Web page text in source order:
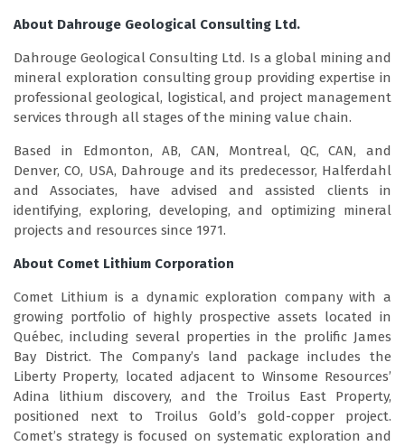
About Dahrouge Geological Consulting Ltd.
Dahrouge Geological Consulting Ltd. Is a global mining and
mineral exploration consulting group providing expertise in
professional geological, logistical, and project management
services through all stages of the mining value chain.
Based in Edmonton, AB, CAN, Montreal, QC, CAN, and
Denver, CO, USA, Dahrouge and its predecessor, Halferdahl
and Associates, have advised and assisted clients in
identifying, exploring, developing, and optimizing mineral
projects and resources since 1971.
About Comet Lithium Corporation
Comet Lithium is a dynamic exploration company with a
growing portfolio of highly prospective assets located in
Québec, including several properties in the prolific James
Bay District. The Company’s land package includes the
Liberty Property, located adjacent to Winsome Resources’
Adina lithium discovery, and the Troilus East Property,
positioned next to Troilus Gold’s gold-copper project.
Comet’s strategy is focused on systematic exploration and